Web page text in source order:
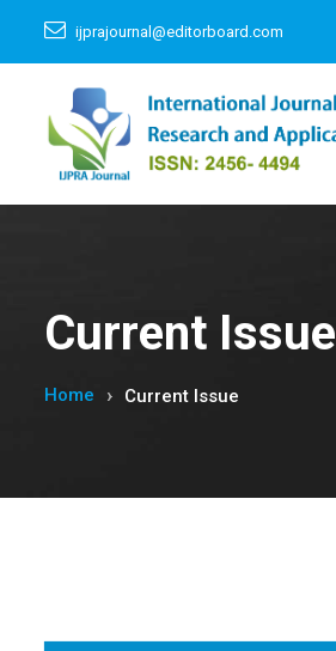
ijprajournal@editorboard.com
Current Issue
Home Current Issue